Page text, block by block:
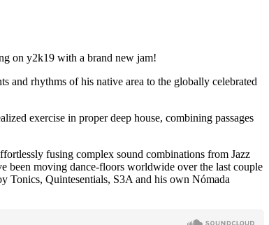
on y2k19 with a brand new jam!
and rhythms of his native area to the globally celebrated
exercise in proper deep house, combining passages
fusing complex sound combinations from Jazz
been moving dance-floors worldwide over the last couple
Tonics, Quintesentials, S3A and his own Nómada